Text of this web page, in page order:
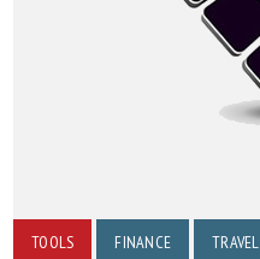
TOOLS FINANCE TRAVEL